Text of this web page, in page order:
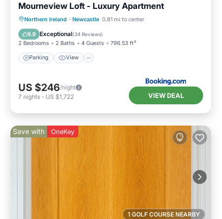
Mourneview Loft - Luxury Apartment
Northern Ireland · Newcastle 0.81 mi to center
9.9 Exceptional(34 Reviews)
2 Bedrooms 2 Baths 4 Guests 796.53 ft²
Parking View
Parking View
US $246/night
7 nights - US $1,722 VIEW DEAL
1 GOLF COURSE NEARBY
Save with OneKey